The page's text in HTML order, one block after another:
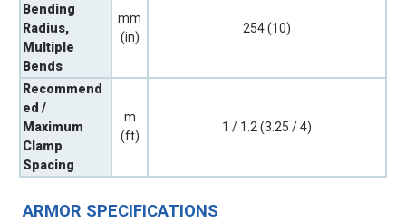
Bending
Radius,
Multiple
Bends
mm
(in)
254 (10)
Recommend
ed /
Maximum
Clamp
Spacing
m
(ft)
1 / 1.2 (3.25 / 4)
ARMOR SPECIFICATIONS